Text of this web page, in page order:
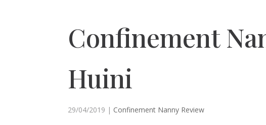
Confinement
Huini
29/04/2019 | Confinement Nanny Review